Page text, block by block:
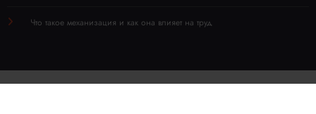
Что такое механизация и как она влияет на труд